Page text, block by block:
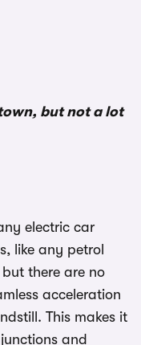
but not a lot
electric car
like any petrol
there are no
acceleration
This makes it
and